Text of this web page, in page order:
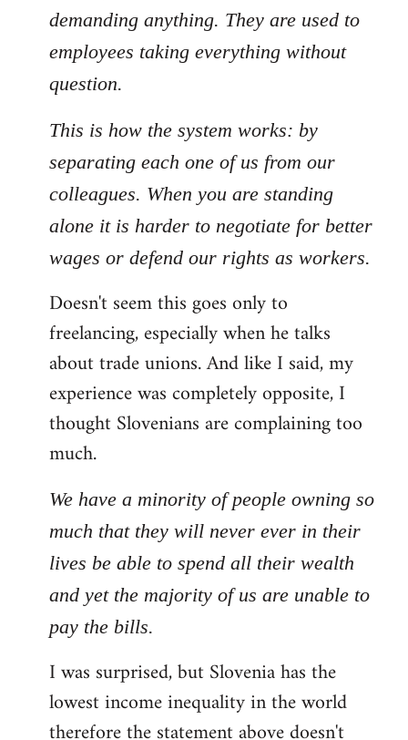
demanding anything. They are used to
employees taking everything without
question.
This is how the system works: by
separating each one of us from our
colleagues. When you are standing
alone it is harder to negotiate for better
wages or defend our rights as workers.
Doesn't seem this goes only to
freelancing, especially when he talks
about trade unions. And like I said, my
experience was completely opposite, I
thought Slovenians are complaining too
much.
We have a minority of people owning so
much that they will never ever in their
lives be able to spend all their wealth
and yet the majority of us are unable to
pay the bills.
I was surprised, but Slovenia has the
lowest income inequality in the world